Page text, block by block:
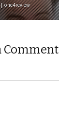
one4review
Comment